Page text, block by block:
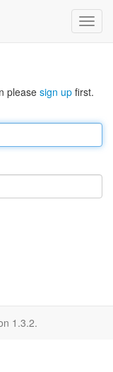
please sign up first.
1.3.2.